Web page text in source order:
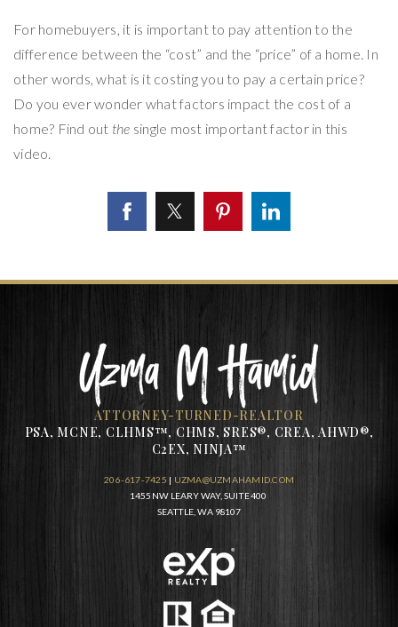
For homebuyers, it is important to pay attention to the
difference between the “cost” and the “price” of a home. In
other words, what is it costing you to pay a certain price?
Do you ever wonder what factors impact the cost of a
home? Find out the single most important factor in this
video.
ATTORNEY-TURNED-REALTOR
PSA, MCNE, CLHMS™, CHMS, SRES®, CREA, AHWD®,
C2EX, NINJA™
206-617-7425 | UZMA@UZMAHAMID.COM
1455 NW LEARY WAY, SUITE 400
SEATTLE, WA 98107